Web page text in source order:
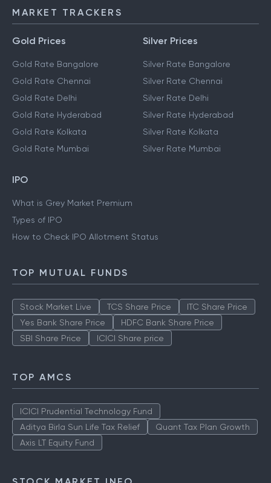
MARKET TRACKERS
Gold Prices
Gold Rate Bangalore
Gold Rate Chennai
Gold Rate Delhi
Gold Rate Hyderabad
Gold Rate Kolkata
Gold Rate Mumbai
Silver Prices
Silver Rate Bangalore
Silver Rate Chennai
Silver Rate Delhi
Silver Rate Hyderabad
Silver Rate Kolkata
Silver Rate Mumbai
IPO
What is Grey Market Premium
Types of IPO
How to Check IPO Allotment Status
TOP MUTUAL FUNDS
Stock Market Live TCS Share Price
ITC Share Price
Yes Bank Share Price
HDFC Bank Share Price
SBI Share Price
ICICI Share price
TOP AMCS
ICICI Prudential Technology Fund
Aditya Birla Sun Life Tax Relief
Quant Tax Plan Growth
Axis LT Equity Fund